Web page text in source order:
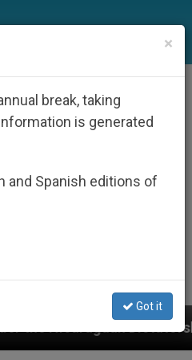
An App
×
break, taking
is generated
and Spanish editions of
Got it